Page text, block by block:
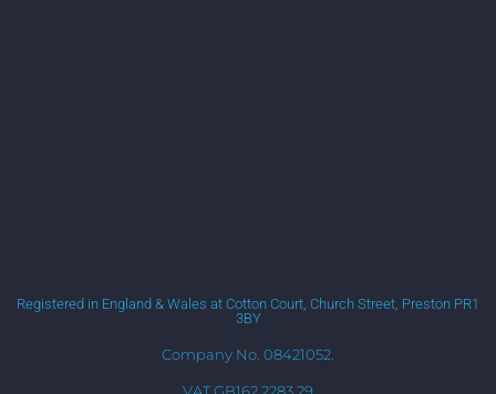
Registered in England & Wales at Cotton Court, Church Street, Preston PR1
3BY
Company No. 08421052.